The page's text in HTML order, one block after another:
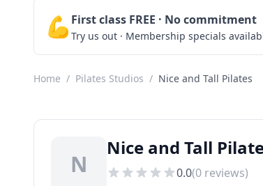
💪 First class FREE · No commitment
Try us out · Membership specials
Home / Pilates Studios / Nice and Tall Pilates
N
Nice and Tall
0.0(0 reviews)